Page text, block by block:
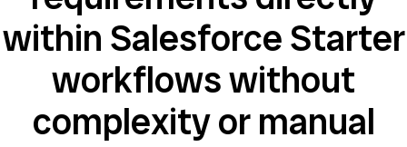
within Salesforce Starter
workflows without
complexity or manual